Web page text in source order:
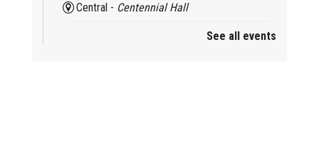
Central - Centennial Hall
See all events